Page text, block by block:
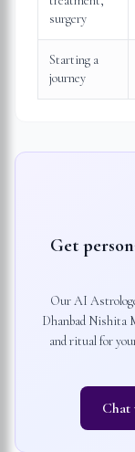
surgery
Starting a
journey
Get
Our AI
Dhanbad Nishita
and ritual for